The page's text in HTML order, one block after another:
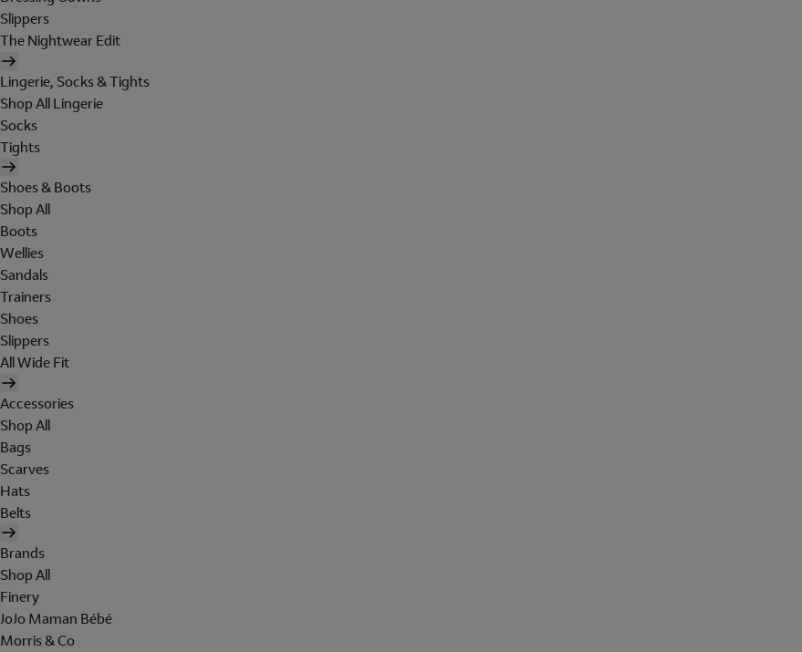
Slippers
The Nightwear Edit
Lingerie, Socks & Tights
Shop All Lingerie
Socks
Tights
Shoes & Boots
Shop All
Boots
Wellies
Sandals
Trainers
Shoes
Slippers
All Wide Fit
Accessories
Shop All
Bags
Scarves
Hats
Belts
Brands
Shop All
Finery
JoJo Maman Bébé
Morris & Co